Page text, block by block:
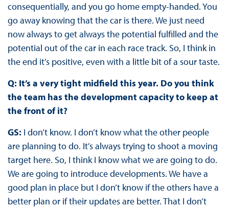
consequentially, and you go home empty-handed. You
go away knowing that the car is there. We just need
now always to get always the potential fulfilled and the
potential out of the car in each race track. So, I think in
the end it’s positive, even with a little bit of a sour taste.
Q: It’s a very tight midfield this year. Do you think
the team has the development capacity to keep at
the front of it?
GS: I don’t know. I don’t know what the other people
are planning to do. It’s always trying to shoot a moving
target here. So, I think I know what we are going to do.
We are going to introduce developments. We have a
good plan in place but I don’t know if the others have a
better plan or if their updates are better. That I don’t